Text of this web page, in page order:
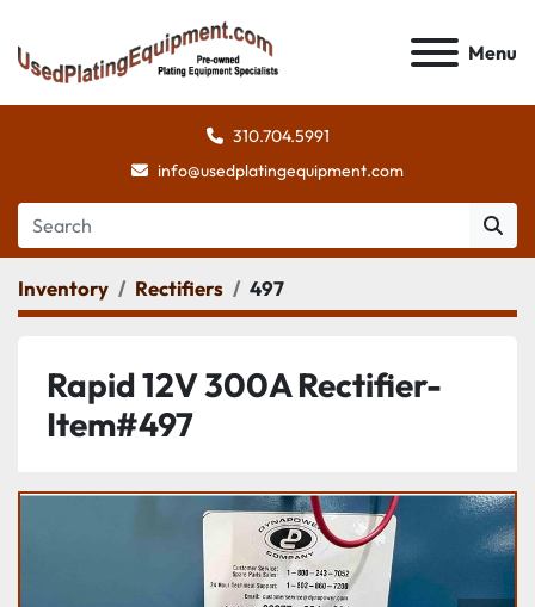
Menu
310.704.5991
info@usedplatingequipment.com
Inventory Rectifiers 497
Rapid 12V 300A Rectifier-
Item#497